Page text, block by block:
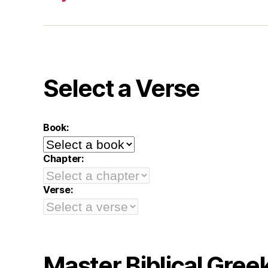
Select a Verse
Book:
Chapter:
Verse: